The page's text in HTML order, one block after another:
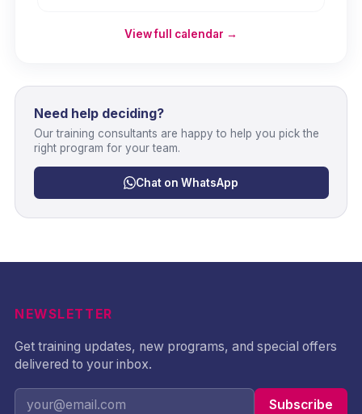
View full calendar →
Need help deciding?
Our training consultants are happy to help you pick the
right program for your team.
Chat on WhatsApp
NEWSLETTER
Get training updates, new programs, and special offers
delivered to your inbox.
Subscribe